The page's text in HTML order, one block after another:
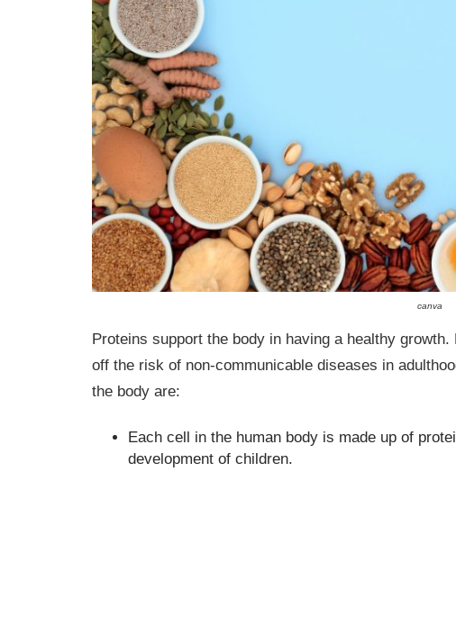
canva
Proteins support the body in having a healthy
off the risk of non-communicable diseases in
the body are:
Each cell in the human body is made up of
development of children.